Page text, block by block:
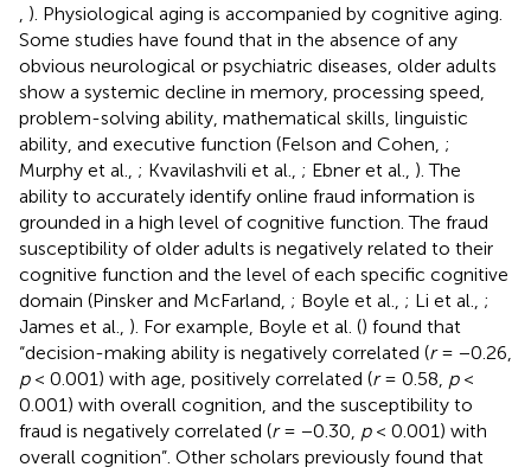
). Physiological aging is accompanied by cognitive aging.
Some studies have found that in the absence of any
obvious neurological or psychiatric diseases, older adults
show a systemic decline in memory, processing speed,
problem-solving ability, mathematical skills, linguistic
ability, and executive function (Felson and Cohen, ;
Murphy et al., ; Kvavilashvili et al., ; Ebner et al., ). The
ability to accurately identify online fraud information is
grounded in a high level of cognitive function. The fraud
susceptibility of older adults is negatively related to their
cognitive function and the level of each specific cognitive
domain (Pinsker and McFarland, ; Boyle et al., ; Li et al., ;
James et al., ). For example, Boyle et al. () found that
“decision-making ability is negatively correlated (r= −0.26,
p< 0.001) with age, positively correlated (r= 0.58, p<
0.001) with overall cognition, and the susceptibility to
fraud is negatively correlated (r= −0.30, p< 0.001) with
overall cognition”. Other scholars previously found that